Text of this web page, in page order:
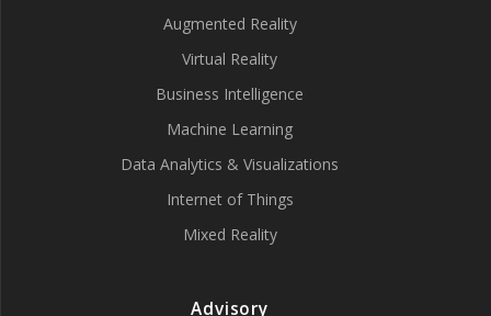
Augmented Reality
Virtual Reality
Business Intelligence
Machine Learning
Data Analytics & Visualizations
Internet of Things
Mixed Reality
Advisory